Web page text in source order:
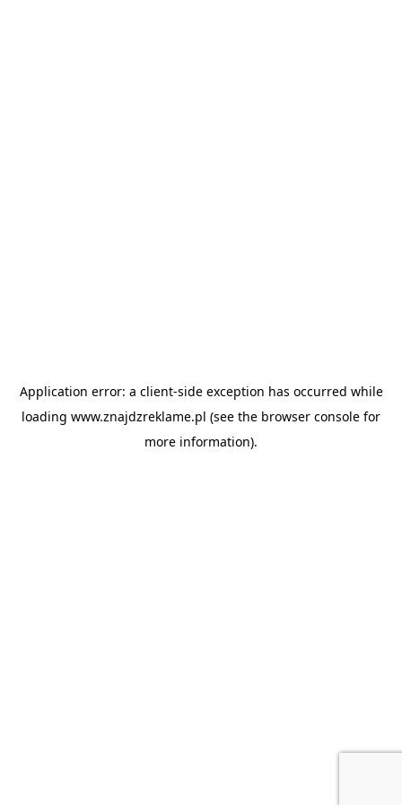
Application error: a client-side exception has occurred while
loading www.znajdzreklame.pl (see the browser console for
more information).